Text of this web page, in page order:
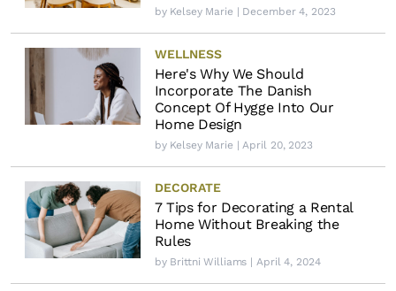
by Kelsey Marie | December 4, 2023
WELLNESS
Here's Why We Should
Incorporate The Danish
Concept Of Hygge Into Our
Home Design
by Kelsey Marie | April 20, 2023
DECORATE
7 Tips for Decorating a Rental
Home Without Breaking the
Rules
by Brittni Williams | April 4, 2024